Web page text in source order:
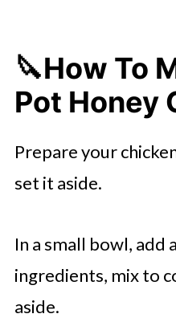
🔪How To
Pot Honey
Prepare your
set it aside.
In a small bowl, add
ingredients, mix to
aside.